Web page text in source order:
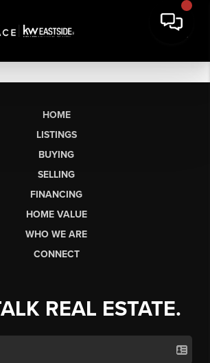
HOME
LISTINGS
BUYING
SELLING
FINANCING
HOME VALUE
WHO WE ARE
CONNECT
REAL ESTATE.